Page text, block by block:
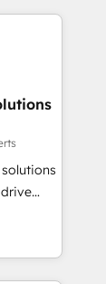
digital
+
&